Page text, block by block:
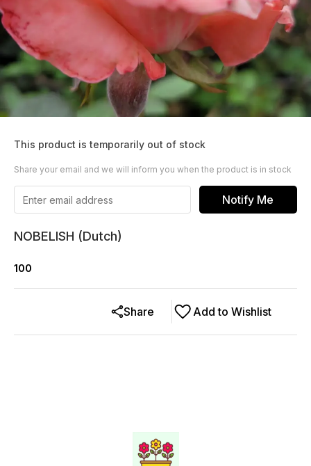
This product is temporarily out of stock
Share your email and we will inform you when the product is in stock
Notify Me
NOBELISH (Dutch)
100
Add to Wishlist
Share